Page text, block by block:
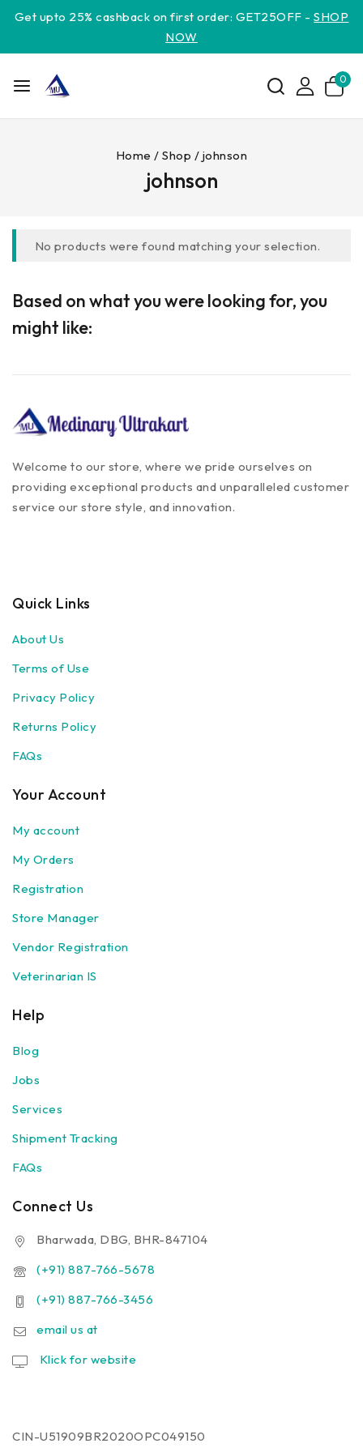
Get upto 25% cashback on first order: GET25OFF -SHOP
NOW
0
Home / Shop / johnson
johnson
No products were found matching your selection.
Based on what you were looking for, you
might like:
Welcome to our store, where we pride ourselves on
providing exceptional products and unparalleled customer
service our store style, and innovation.
Quick Links
About Us
Terms of Use
Privacy Policy
Returns Policy
FAQs
Your Account
My account
My Orders
Registration
Store Manager
Vendor Registration
Veterinarian IS
Help
Blog
Jobs
Services
Shipment Tracking
FAQs
Connect Us
Bharwada, DBG, BHR-847104
(+91) 887-766-5678
(+91) 887-766-3456
email us at
Klick for website
CIN-U51909BR2020OPC049150